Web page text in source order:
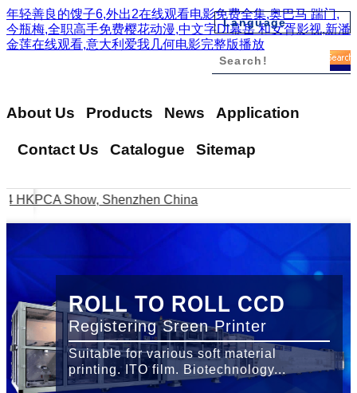
年轻善良的馊子6,外出2在线观看电影免费全集,奥巴马 踹门,
今瓶梅,全职高手免费樱花动漫,中文字Dl幕岳 和女胥影视,新潘
金莲在线观看,意大利爱我几何电影完整版播放
About Us Products News Application
Contact Us Catalogue Sitemap
Language
English
日本語
???
HKPCA Show, Shenzhen China
ROLL TO ROLL CCD
Registering Sreen Printer
Suitable for various soft material
printing. ITO film. Biotechnology...